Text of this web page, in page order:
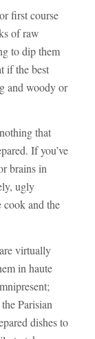
first course
of raw
to dip them
if the best
and woody or
that
If you’ve
brains in
ugly
cook and the
virtually
in haute
Parisian
dishes to